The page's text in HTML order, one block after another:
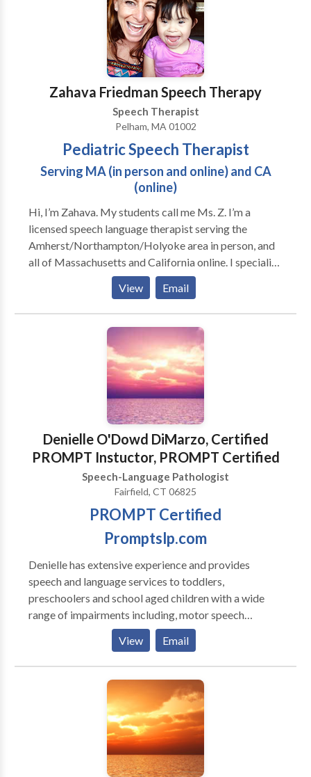
Zahava Friedman Speech Therapy
Speech Therapist
Pelham, MA 01002
Pediatric Speech Therapist
Serving MA (in person and online) and CA
(online)
Hi, I’m Zahava. My students call me Ms. Z. I’m a
licensed speech language therapist serving the
Amherst/Northampton/Holyoke area in person, and
all of Massachusetts and California online. I specialize
in early language development, speech sound
disabilities, social communication disorders like
autism, and stuttering. The individualized, family
centered speech therapy and parent coaching I
provide get results that can be life-altering, as
reflected my testimonials. By helping kids overcome
their communication challenges, the therapy I provide
has a ripple effect on confidence, coping skills,
behavior, attention, and general skill development. I
would love the opportunity to help your patients with
communication challenges get the jump start they
need. I offer parents a free initial phone consultation
to see if my services are a good fit. I look forward to
collaborating to help your child get the jump start
View Email
Denielle O'Dowd DiMarzo, Certified
PROMPT Instuctor, PROMPT Certified
Speech-Language Pathologist
Fairfield, CT 06825
PROMPT Certified
Promptslp.com
Denielle has extensive experience and provides
speech and language services to toddlers,
preschoolers and school aged children with a wide
range of impairments including, motor speech
disorders, apraxia , developmental delays, autism,
Certificate of Clinical Competence from ASHA, is
licensed in New York and Connecticut. She has been
teaching PROMPT since 2000. She is a Certified
PROMPT Instructor.
View Email